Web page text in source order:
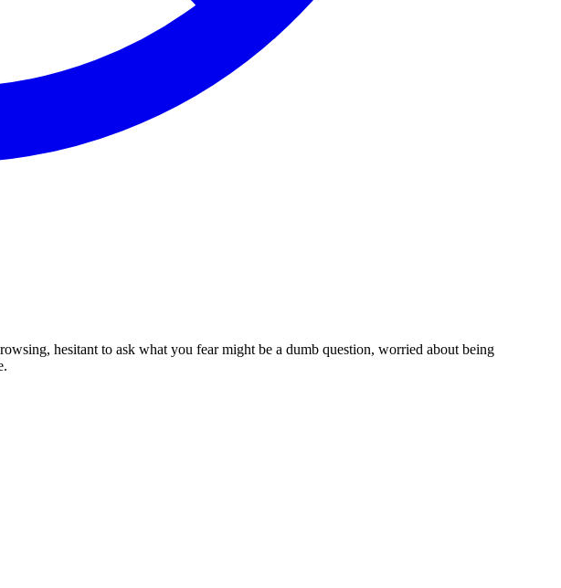
hesitant to ask what you fear might be a dumb question, worried about being